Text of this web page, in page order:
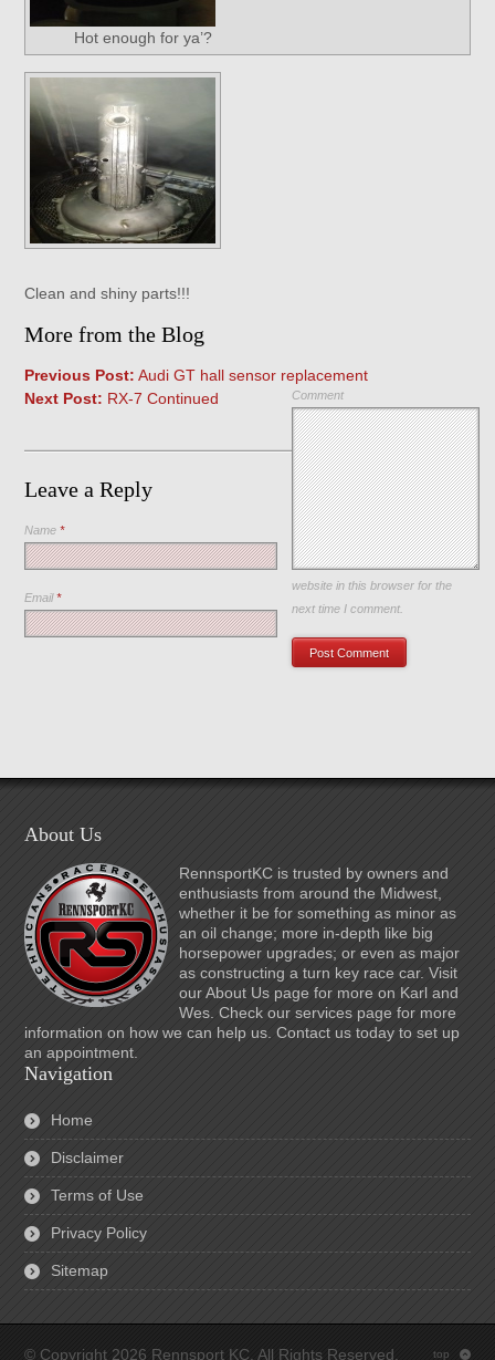
Hot enough for ya’?
Clean and shiny parts!!!
More from the Blog
Previous Post: Audi GT hall sensor replacement
Next Post: RX-7 Continued
Leave a Reply
Comment
Name*
Email*
Save my name, email, and
website in this browser for the
next time I comment.
About Us
RennsportKC is trusted by owners and
enthusiasts from around the Midwest,
whether it be for something as minor as
an oil change; more in-depth like big
horsepower upgrades; or even as major
as constructing a turn key race car. Visit
our About Us page for more on Karl and
Wes. Check our services page for more
information on how we can help us. Contact us today to set up
an appointment.
Navigation
Home
Disclaimer
Terms of Use
Privacy Policy
Sitemap
© Copyright 2026 Rennsport KC. All Rights Reserved. top :